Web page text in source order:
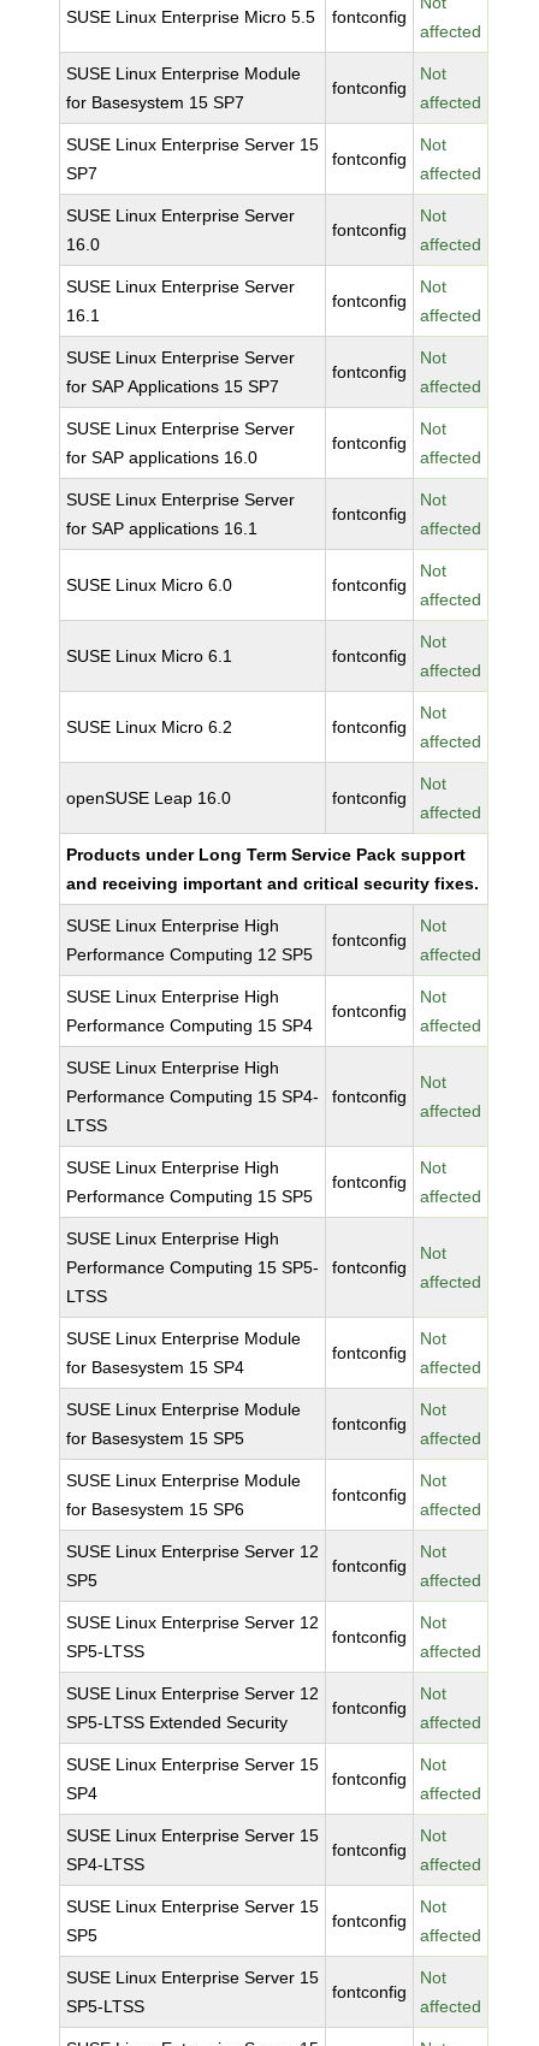
SUSE Linux Enterprise Micro 5.5 fontconfig
affected
SUSE Linux Enterprise Module
for Basesystem 15 SP7
fontconfig
Not
affected
SUSE Linux Enterprise Server 15
SP7
fontconfig
Not
affected
SUSE Linux Enterprise Server
16.0
fontconfig
Not
affected
SUSE Linux Enterprise Server
16.1
fontconfig
Not
affected
SUSE Linux Enterprise Server
for SAP Applications 15 SP7
fontconfig
Not
affected
SUSE Linux Enterprise Server
for SAP applications 16.0
fontconfig
Not
affected
SUSE Linux Enterprise Server
for SAP applications 16.1
fontconfig
Not
affected
SUSE Linux Micro 6.0 fontconfig
Not
affected
SUSE Linux Micro 6.1 fontconfig
Not
affected
SUSE Linux Micro 6.2 fontconfig
Not
affected
openSUSE Leap 16.0 fontconfig
Not
affected
Products under Long Term Service Pack support
and receiving important and critical security fixes.
SUSE Linux Enterprise High
Performance Computing 12 SP5
fontconfig
Not
affected
SUSE Linux Enterprise High
Performance Computing 15 SP4
fontconfig
Not
affected
SUSE Linux Enterprise High
Performance Computing 15 SP4-
LTSS
fontconfig
Not
affected
SUSE Linux Enterprise High
Performance Computing 15 SP5
fontconfig
Not
affected
SUSE Linux Enterprise High
Performance Computing 15 SP5-
LTSS
fontconfig
Not
affected
SUSE Linux Enterprise Module
for Basesystem 15 SP4
fontconfig
Not
affected
SUSE Linux Enterprise Module
for Basesystem 15 SP5
fontconfig
Not
affected
SUSE Linux Enterprise Module
for Basesystem 15 SP6
fontconfig
Not
affected
SUSE Linux Enterprise Server 12
SP5
fontconfig
Not
affected
SUSE Linux Enterprise Server 12
SP5-LTSS
fontconfig
Not
affected
SUSE Linux Enterprise Server 12
SP5-LTSS Extended Security
fontconfig
Not
affected
SUSE Linux Enterprise Server 15
SP4
fontconfig
Not
affected
SUSE Linux Enterprise Server 15
SP4-LTSS
fontconfig
Not
affected
SUSE Linux Enterprise Server 15
SP5
fontconfig
Not
affected
SUSE Linux Enterprise Server 15
SP5-LTSS
fontconfig
Not
affected